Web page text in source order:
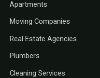
Apartments
Moving Companies
Real Estate Agencies
Plumbers
Cleaning Services